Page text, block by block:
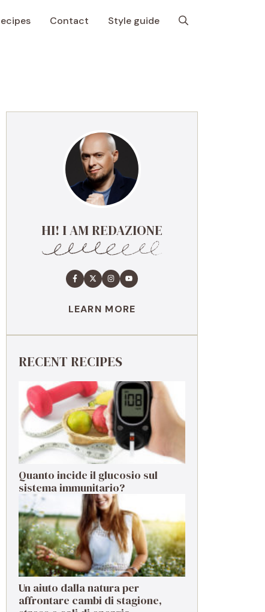
Contact Style guide
HI! I AM REDAZIONE
LEARN MORE
RECENT RECIPES
Quanto incide il glucosio sul
sistema immunitario?
Un aiuto dalla natura per
affrontare cambi di stagione,